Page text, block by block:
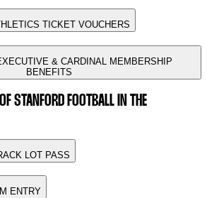
TICKET VOUCHERS
& CARDINAL MEMBERSHIP
BENEFITS
STANFORD FOOTBALL IN THE
LOT PASS
ENTRY